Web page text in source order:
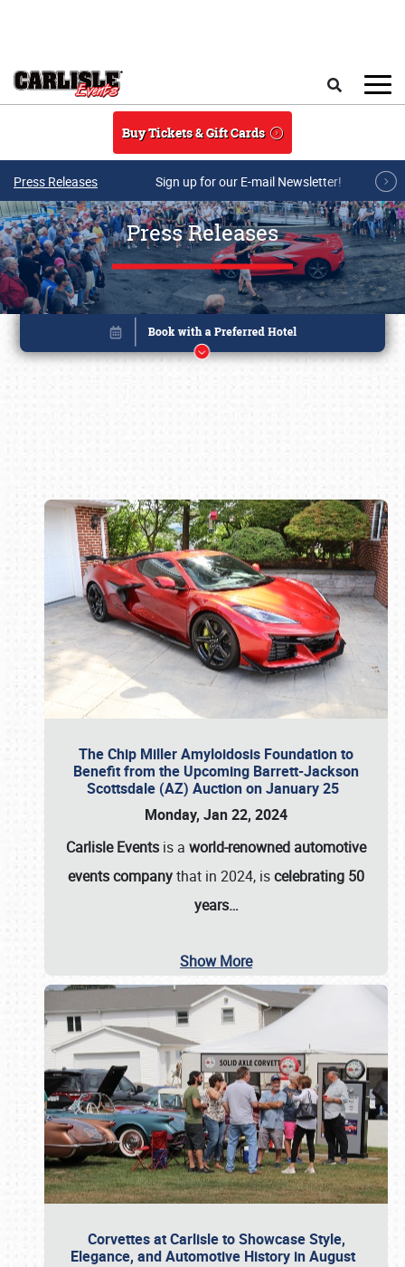
Buy Tickets & Gift Cards
Press Releases Sign up for our E-mail Newsletter!
Press Releases
The Chip Miller Amyloidosis Foundation to
Benefit from the Upcoming Barrett-Jackson
Scottsdale (AZ) Auction on January 25
Monday, Jan 22, 2024
Carlisle Events is a world-renowned automotive
events companythat in 2024, iscelebrating 50
years…
Show More
Corvettes at Carlisle to Showcase Style,
Elegance, and Automotive History in August
Book online or call (800) 216-1876